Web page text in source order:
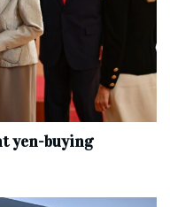
yen-buying